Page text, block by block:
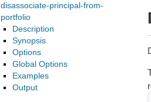
disassociate-principal-from-
portfolio
Description
Synopsis
Options
Global Options
Examples
Output